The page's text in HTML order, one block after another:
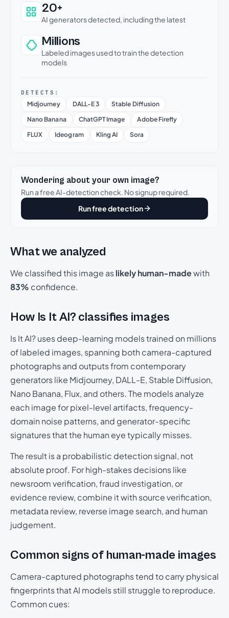
20+
AI generators detected, including the latest
Millions
Labeled images used to train the detection
models
DETECTS:
Midjourney DALL-E 3
Stable Diffusion
Nano Banana
ChatGPT Image
Adobe Firefly
FLUX
Ideogram Kling AI Sora
Wondering about your own image?
Run a free AI-detection check. No signup required.
Run free detection
What we analyzed
We classified this image aslikely human-madewith
83% confidence.
How Is It AI? classifies images
Is It AI? uses deep-learning models trained on millions
of labeled images, spanning both camera-captured
photographs and outputs from contemporary
generators like Midjourney, DALL-E, Stable Diffusion,
Nano Banana, Flux, and others. The models analyze
each image for pixel-level artifacts, frequency-
domain noise patterns, and generator-specific
signatures that the human eye typically misses.
The result is a probabilistic detection signal, not
absolute proof. For high-stakes decisions like
newsroom verification, fraud investigation, or
evidence review, combine it with source verification,
metadata review, reverse image search, and human
judgement.
Common signs of human-made images
Camera-captured photographs tend to carry physical
fingerprints that AI models still struggle to reproduce.
Common cues: